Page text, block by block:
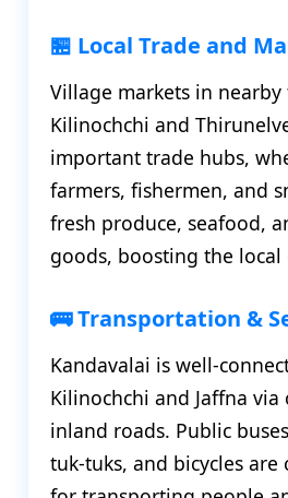
🏪 Local Trade and
Village markets in nearby
Kilinochchi and
important trade hubs,
farmers, fishermen, and
fresh produce, seafood,
goods, boosting the local
🚌 Transportation &
Kandavalai is well-
Kilinochchi and Jaffna via
inland roads. Public
tuk-tuks, and bicycles are